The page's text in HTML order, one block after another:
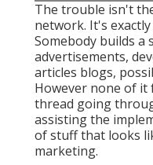
The trouble isn't
network. It's
Somebody builds a
advertisements,
articles blogs,
However none of it
thread going
assisting the
of stuff that looks
marketing.